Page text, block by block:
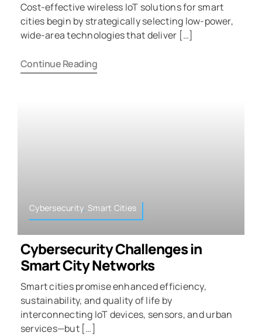
Cost-effective wireless IoT solutions for smart
cities begin by strategically selecting low-power,
wide-area technologies that deliver […]
Continue Reading
Cybersecurity,Smart Cities
Cybersecurity Challenges in
Smart City Networks
Smart cities promise enhanced efficiency,
sustainability, and quality of life by
interconnecting IoT devices, sensors, and urban
services—but […]